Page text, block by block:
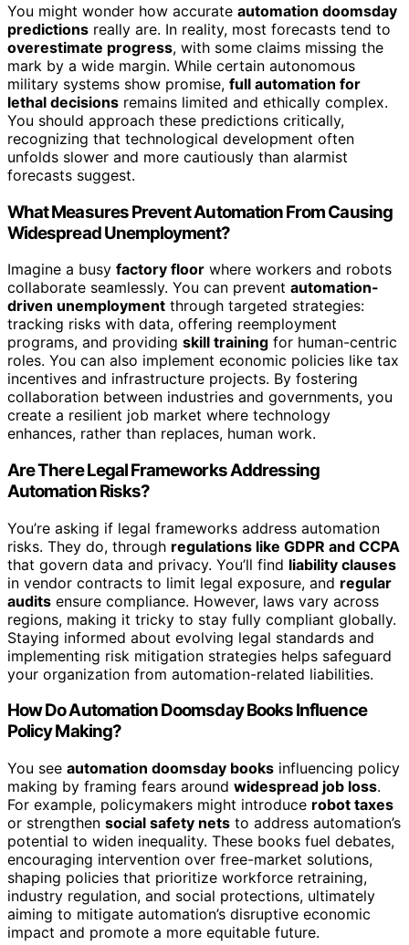
You might wonder how accurate automation doomsday
predictions really are. In reality, most forecasts tend to
overestimate progress, with some claims missing the
mark by a wide margin. While certain autonomous
military systems show promise, full automation for
lethal decisions remains limited and ethically complex.
You should approach these predictions critically,
recognizing that technological development often
unfolds slower and more cautiously than alarmist
forecasts suggest.
What Measures Prevent Automation From Causing
Widespread Unemployment?
Imagine a busy factory floor where workers and robots
collaborate seamlessly. You can prevent automation-
driven unemployment through targeted strategies:
tracking risks with data, offering reemployment
programs, and providing skill training for human-centric
roles. You can also implement economic policies like tax
incentives and infrastructure projects. By fostering
collaboration between industries and governments, you
create a resilient job market where technology
enhances, rather than replaces, human work.
Are There Legal Frameworks Addressing
Automation Risks?
You’re asking if legal frameworks address automation
risks. They do, through regulations like GDPR and CCPA
that govern data and privacy. You’ll find liability clauses
in vendor contracts to limit legal exposure, and regular
audits ensure compliance. However, laws vary across
regions, making it tricky to stay fully compliant globally.
Staying informed about evolving legal standards and
implementing risk mitigation strategies helps safeguard
your organization from automation-related liabilities.
How Do Automation Doomsday Books Influence
Policy Making?
You see automation doomsday books influencing policy
making by framing fears around widespread job loss.
For example, policymakers might introduce robot taxes
or strengthen social safety nets to address automation’s
potential to widen inequality. These books fuel debates,
encouraging intervention over free-market solutions,
shaping policies that prioritize workforce retraining,
industry regulation, and social protections, ultimately
aiming to mitigate automation’s disruptive economic
impact and promote a more equitable future.